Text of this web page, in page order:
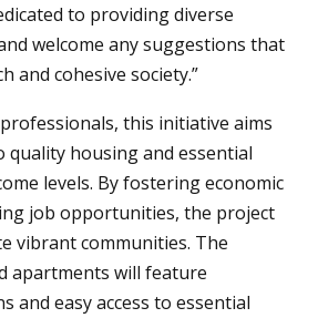
to providing diverse
welcome any suggestions that
and cohesive society.”
this initiative aims
quality housing and essential
levels. By fostering economic
job opportunities, the project
vibrant communities. The
apartments will feature
and easy access to essential